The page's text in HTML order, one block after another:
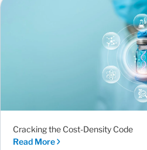
Cracking the Cost-Density Code
Read More